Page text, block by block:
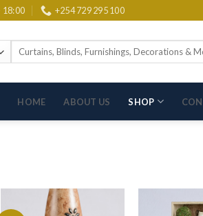
18:00 +254 729 295 100
Search
HOME ABOUT US SHOP